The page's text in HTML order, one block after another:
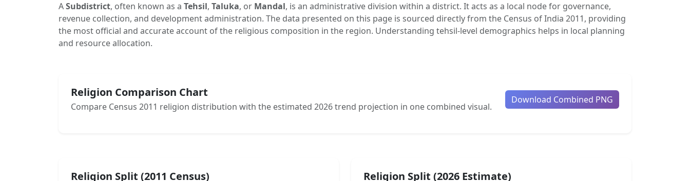
ASubdistrict, often known as a Tehsil, Taluka, or Mandal, is an administrative division within a district. It acts as a local node for governance,
revenue collection, and development administration. The data presented on this page is sourced directly from the Census of India 2011, providing
the most official and accurate account of the religious composition in the region. Understanding tehsil-level demographics helps in local planning
and resource allocation.
Religion Comparison Chart
Compare Census 2011 religion distribution with the estimated 2026 trend projection in one combined visual.
Download Combined PNG
Religion Split (2011 Census) Religion Split (2026 Estimate)